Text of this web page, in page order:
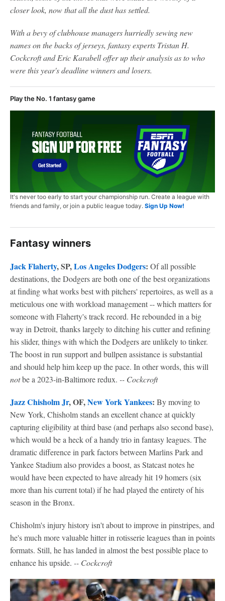
closer look, now that all the dust has settled.
With a bevy of clubhouse managers hurriedly sewing new
names on the backs of jerseys, fantasy experts Tristan H.
Cockcroft and Eric Karabell offer up their analysis as to who
were this year's deadline winners and losers.
Play the No. 1 fantasy game
It's never too early to start your championship run. Create a league with
friends and family, or join a public league today. Sign Up Now!
Fantasy winners
Jack Flaherty, SP,Los Angeles Dodgers: Of all possible
destinations, the Dodgers are both one of the best organizations
at finding what works best with pitchers' repertoires, as well as a
meticulous one with workload management -- which matters for
someone with Flaherty's track record. He rebounded in a big
way in Detroit, thanks largely to ditching his cutter and refining
his slider, things with which the Dodgers are unlikely to tinker.
The boost in run support and bullpen assistance is substantial
and should help him keep up the pace. In other words, this will
notbe a 2023-in-Baltimore redux. -- Cockcroft
Jazz Chisholm Jr, OF,New York Yankees: By moving to
New York, Chisholm stands an excellent chance at quickly
capturing eligibility at third base (and perhaps also second base),
which would be a heck of a handy trio in fantasy leagues. The
dramatic difference in park factors between Marlins Park and
Yankee Stadium also provides a boost, as Statcast notes he
would have been expected to have already hit 19 homers (six
more than his current total) if he had played the entirety of his
season in the Bronx.
Chisholm's injury history isn't about to improve in pinstripes, and
he's much more valuable hitter in rotisserie leagues than in points
formats. Still, he has landed in almost the best possible place to
enhance his upside. -- Cockcroft